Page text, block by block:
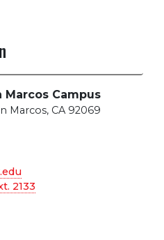
Marcos Campus
Marcos, CA 92069
2133